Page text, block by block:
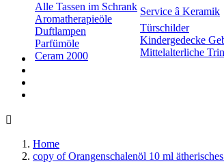
Alle Tassen im Schrank
Aromatherapieöle
Duftlampen
Parfümöle
Ceram 2000
Service â Keramik
Türschilder
Kindergedecke
Mittelalterliche

Home
copy of Orangenschalenöl 10 ml